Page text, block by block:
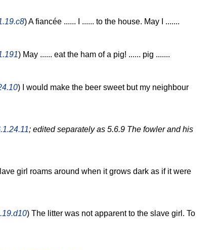
) A fiancée ...... I ...... to the house. May I .......
) May ...... eat the ham of a pig! ...... pig .......
) I would make the beer sweet but my neighbour
; edited separately as 5.6.9 The fowler and his
girl roams around when it grows dark as if it were
) The litter was not apparent to the slave girl. To